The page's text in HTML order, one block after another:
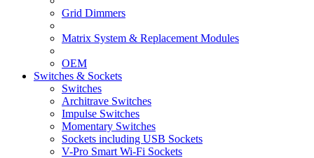
Grid Dimmers
Matrix System & Replacement Modules
OEM
Switches & Sockets
Switches
Architrave Switches
Impulse Switches
Momentary Switches
Sockets including USB Sockets
V-Pro Smart Wi-Fi Sockets